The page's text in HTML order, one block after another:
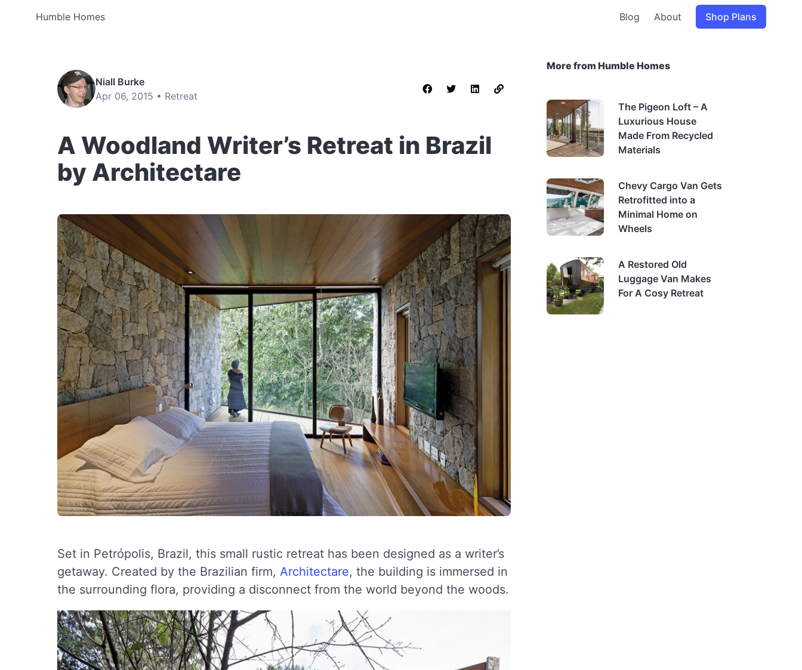
Humble Homes Blog About Shop Plans
Niall Burke
Apr 06, 2015 • Retreat
A Woodland Writer’s Retreat in Brazil
by Architectare
Set in Petrópolis, Brazil, this small rustic retreat has been designed as a writer’s
getaway. Created by the Brazilian firm, Architectare, the building is immersed in
the surrounding flora, providing a disconnect from the world beyond the woods.
More from Humble Homes
The Pigeon Loft – A
Luxurious House
Made From Recycled
Materials
Chevy Cargo Van Gets
Retrofitted into a
Minimal Home on
Wheels
A Restored Old
Luggage Van Makes
For A Cosy Retreat